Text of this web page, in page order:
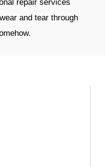
repair services
and tear through